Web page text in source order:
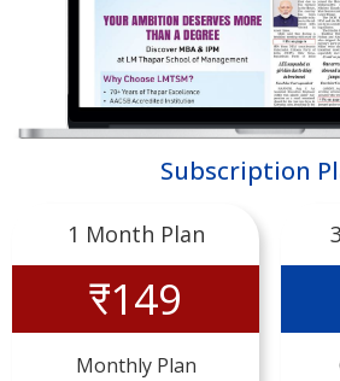
Subscription
1 Month Plan
₹149
Monthly Plan